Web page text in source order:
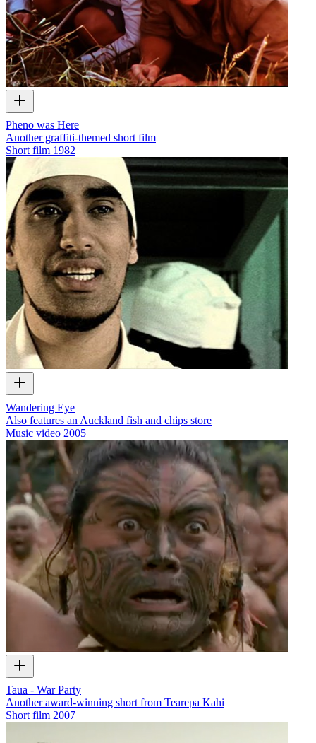
Pheno was Here
Another graffiti-themed short film
Short film 1982
Wandering Eye
Also features an Auckland fish and chips store
Music video 2005
Taua - War Party
Another award-winning short from Tearepa Kahi
Short film 2007